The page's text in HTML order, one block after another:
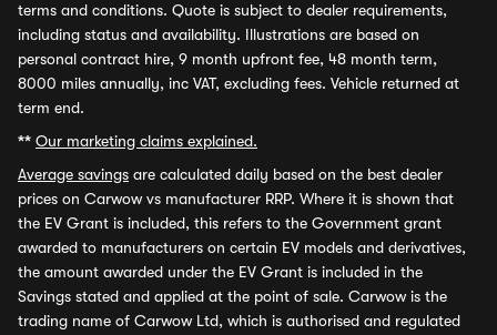
terms and conditions. Quote is subject to dealer requirements,
including status and availability. Illustrations are based on
personal contract hire, 9 month upfront fee, 48 month term,
8000 miles annually, inc VAT, excluding fees. Vehicle returned at
term end.
** Our marketing claims explained.
Average savings are calculated daily based on the best dealer
prices on Carwow vs manufacturer RRP. Where it is shown that
the EV Grant is included, this refers to the Government grant
awarded to manufacturers on certain EV models and derivatives,
the amount awarded under the EV Grant is included in the
Savings stated and applied at the point of sale. Carwow is the
trading name of Carwow Ltd, which is authorised and regulated